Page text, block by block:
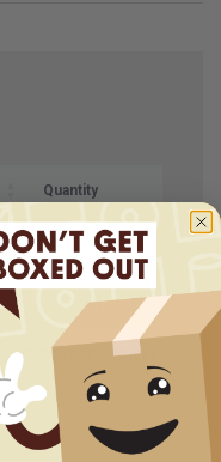
Quantity
Price (per Sealer)
$60.00